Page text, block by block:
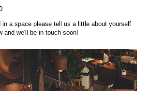
in a space please tell us a little about yourself
and we'll be in touch soon!